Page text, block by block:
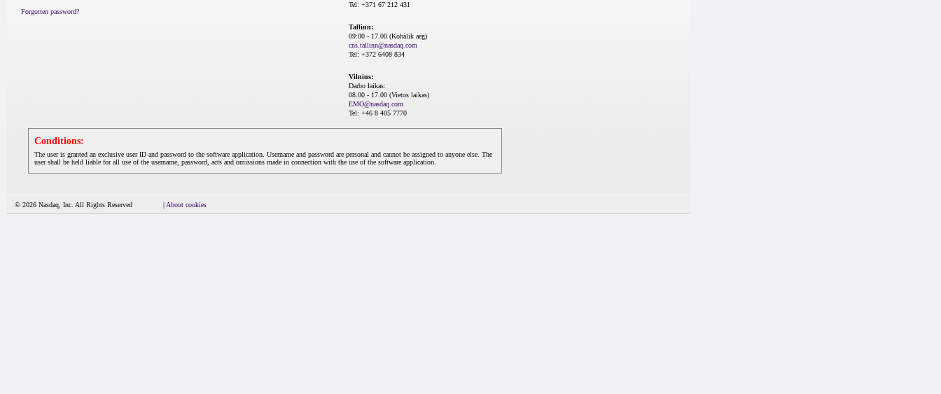
Forgotten password?
Tel: +371 67 212 431
Tallinn:
09:00 - 17.00 (Kohalik aeg)
cns.tallinn@nasdaq.com
Tel: +372 6408 834
Vilnius:
Darbo laikas:
08.00 - 17.00 (Vietos laikas)
EMO@nasdaq.com
Tel: +46 8 405 7770
Conditions:
The user is granted an exclusive user ID and password to the software application. Username and password are personal and cannot be assigned to anyone else. The
user shall be held liable for all use of the username, password, acts and omissions made in connection with the use of the software application.
© 2026 Nasdaq, Inc. All Rights Reserved | About cookies